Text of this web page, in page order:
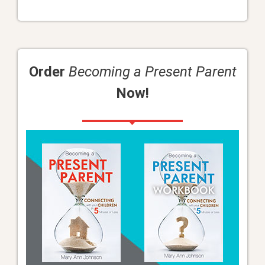
Order Becoming a Present Parent
Now!